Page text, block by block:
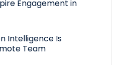
Engagement in
Intelligence Is
Team